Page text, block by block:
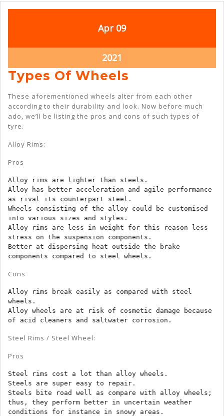
AprApril
2021
09April
2021
9,
2021
Types Of Wheels
Of
Wheels
These aforementioned wheels alter from each other
according to their durability and look. Now before much
ado, we’ll be listing the pros and cons of such types of
tyre.
Alloy Rims:
Pros
Alloy rims are lighter than steels.
Alloy has better acceleration and agile performance
as rival its counterpart steel.
Wheels consisting of the alloy could be customised
into various sizes and styles.
Alloy rims are less in weight for this reason less
stress on the suspension components.
Better at dispersing heat outside the brake
components compared to steel wheels.
Cons
Alloy rims break easily as compared with steel
wheels.
Alloy wheels are at risk of cosmetic damage because
of acid cleaners and saltwater corrosion.
Steel Rims / Steel Wheel:
Pros
Steel rims cost a lot than alloy wheels.
Steels are super easy to repair.
Steels bite road well as compare with alloy wheels;
thus, they perform better in uncertain weather
conditions for instance in snowy areas.